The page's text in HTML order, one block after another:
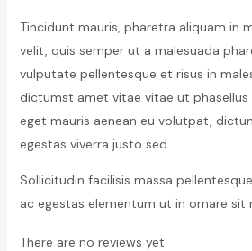
Tincidunt mauris, pharetra aliquam in
velit, quis semper ut a malesuada
vulputate pellentesque et risus in
dictumst amet vitae vitae ut
eget mauris aenean eu volutpat,
egestas viverra justo sed.
Sollicitudin facilisis massa
ac egestas elementum ut in ornare sit
There are no reviews yet.